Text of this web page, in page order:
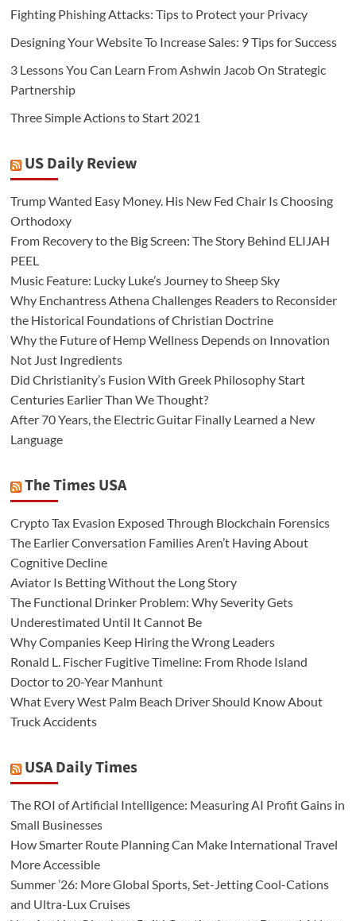
Fighting Phishing Attacks: Tips to Protect your Privacy
Designing Your Website To Increase Sales: 9 Tips for Success
3 Lessons You Can Learn From Ashwin Jacob On Strategic
Partnership
Three Simple Actions to Start 2021
US Daily Review
Trump Wanted Easy Money. His New Fed Chair Is Choosing
Orthodoxy
From Recovery to the Big Screen: The Story Behind ELIJAH
PEEL
Music Feature: Lucky Luke’s Journey to Sheep Sky
Why Enchantress Athena Challenges Readers to Reconsider
the Historical Foundations of Christian Doctrine
Why the Future of Hemp Wellness Depends on Innovation
Not Just Ingredients
Did Christianity’s Fusion With Greek Philosophy Start
Centuries Earlier Than We Thought?
After 70 Years, the Electric Guitar Finally Learned a New
Language
The Times USA
Crypto Tax Evasion Exposed Through Blockchain Forensics
The Earlier Conversation Families Aren’t Having About
Cognitive Decline
Aviator Is Betting Without the Long Story
The Functional Drinker Problem: Why Severity Gets
Underestimated Until It Cannot Be
Why Companies Keep Hiring the Wrong Leaders
Ronald L. Fischer Fugitive Timeline: From Rhode Island
Doctor to 20-Year Manhunt
What Every West Palm Beach Driver Should Know About
Truck Accidents
USA Daily Times
The ROI of Artificial Intelligence: Measuring AI Profit Gains in
Small Businesses
How Smarter Route Planning Can Make International Travel
More Accessible
Summer ’26: More Global Sports, Set-Jetting Cool-Cations
and Ultra-Lux Cruises